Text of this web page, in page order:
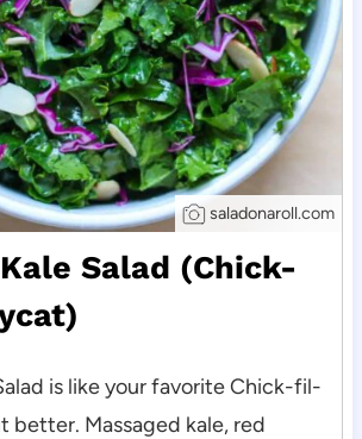
saladonaroll.com
Salad (Chick-
is like your favorite Chick-fil-
better. Massaged kale, red